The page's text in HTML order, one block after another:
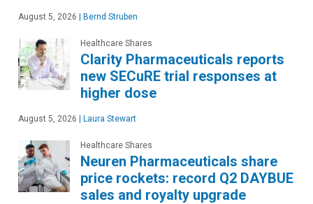
August 5, 2026 | Bernd Struben
Healthcare Shares
Clarity Pharmaceuticals reports
new SECuRE trial responses at
higher dose
August 5, 2026 | Laura Stewart
Healthcare Shares
Neuren Pharmaceuticals share
price rockets: record Q2 DAYBUE
sales and royalty upgrade